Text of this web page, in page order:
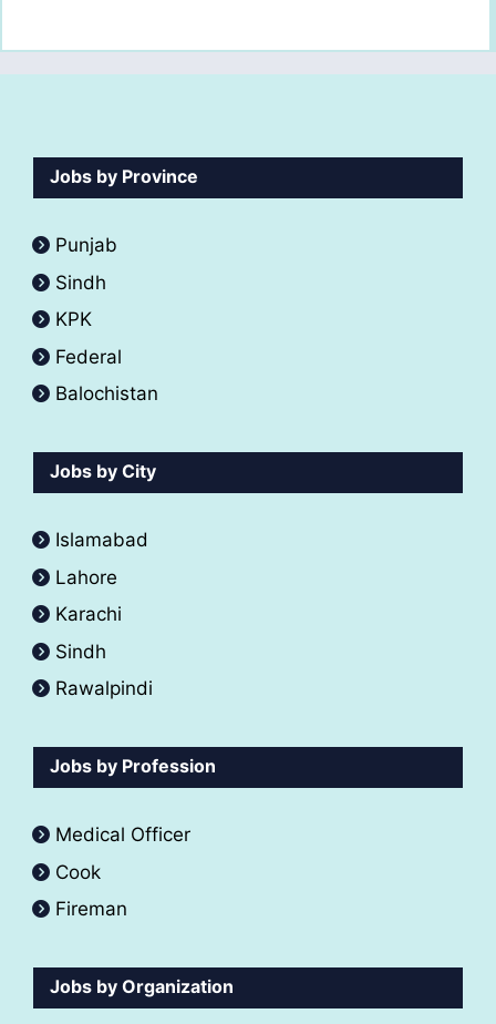
Jobs by Province
Punjab
Sindh
KPK
Federal
Balochistan
Jobs by City
Islamabad
Lahore
Karachi
Sindh
Rawalpindi
Jobs by Profession
Medical Officer
Cook
Fireman
Jobs by Organization